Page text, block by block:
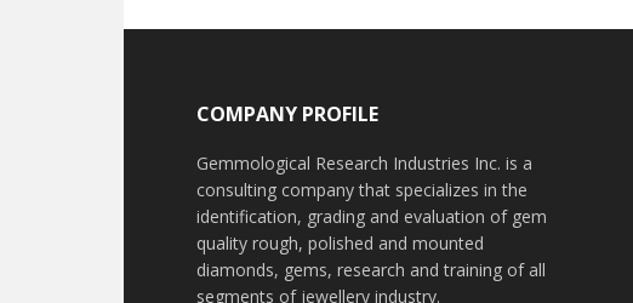
COMPANY PROFILE
Gemmological Research Industries Inc. is a
consulting company that specializes in the
identification, grading and evaluation of gem
quality rough, polished and mounted
diamonds, gems, research and training of all
segments of jewellery industry.